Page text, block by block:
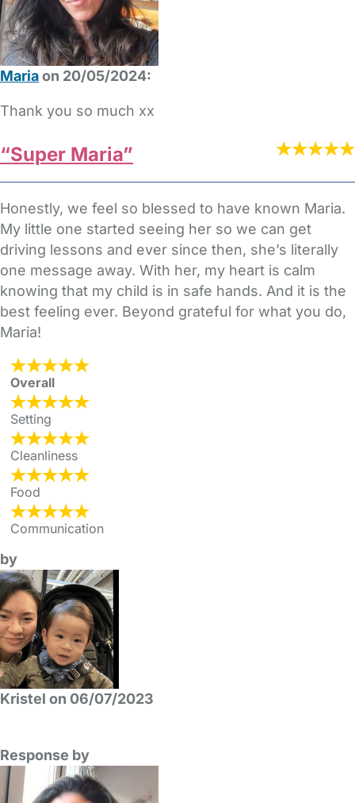
Mariaon 20/05/2024:
Thank you so much xx
“Super Maria”
Honestly, we feel so blessed to have known Maria.
My little one started seeing her so we can get
driving lessons and ever since then, she’s literally
one message away. With her, my heart is calm
knowing that my child is in safe hands. And it is the
best feeling ever. Beyond grateful for what you do,
Maria!
Overall
Setting
Cleanliness
Food
Communication
by
Kristel on 06/07/2023
Response by